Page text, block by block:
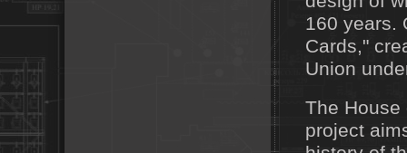
160 years.
Cards,"
Union
The
project